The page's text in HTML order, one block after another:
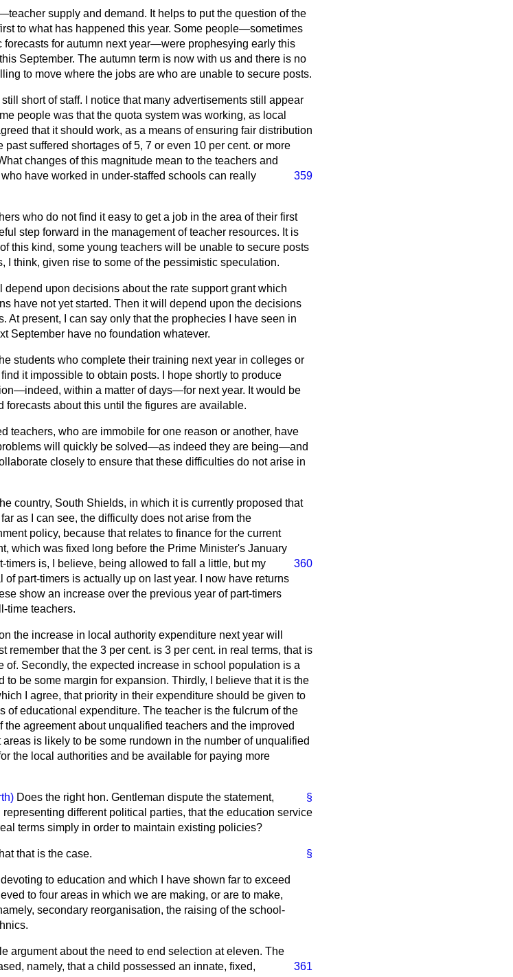
supply and demand. It helps to put the question of the
to what has happened this year. Some people—sometimes
for autumn next year—were prophesying early this
September. The autumn term is now with us and there is no
to move where the jobs are who are unable to secure posts.
short of staff. I notice that many advertisements still appear
people was that the quota system was working, as local
that it should work, as a means of ensuring fair distribution
suffered shortages of 5, 7 or even 10 per cent. or more
changes of this magnitude mean to the teachers and
359
have worked in under-staffed schools can really
who do not find it easy to get a job in the area of their first
step forward in the management of teacher resources. It is
this kind, some young teachers will be unable to secure posts
I think, given rise to some of the pessimistic speculation.
upon decisions about the rate support grant which
have not yet started. Then it will depend upon the decisions
At present, I can say only that the prophecies I have seen in
September have no foundation whatever.
students who complete their training next year in colleges or
it impossible to obtain posts. I hope shortly to produce
within a matter of days—for next year. It would be
about this until the figures are available.
teachers, who are immobile for one reason or another, have
will quickly be solved—as indeed they are being—and
closely to ensure that these difficulties do not arise in
country, South Shields, in which it is currently proposed that
as I can see, the difficulty does not arise from the
policy, because that relates to finance for the current
which was fixed long before the Prime Minister's January
timers is, I believe, being allowed to
360
fall a little, but my
of part-timers is actually up on last year. I now have returns
show an increase over the previous year of part-timers
time teachers.
the increase in local authority expenditure next year will
remember that the 3 per cent. is 3 per cent. in real terms, that is
Secondly, the expected increase in school population is a
to be some margin for expansion. Thirdly, I believe that it is the
I agree, that priority in their expenditure should be given to
of educational expenditure. The teacher is the fulcrum of the
agreement about unqualified teachers and the improved
is likely to be some rundown in the number of unqualified
the local authorities and be available for paying more
§
Does the right hon. Gentleman dispute the statement,
different political parties, that the education service
terms simply in order to maintain existing policies?
§
that is the case.
to education and which I have shown far to exceed
to four areas in which we are making, or are to make,
secondary reorganisation, the raising of the school-
argument about the need to end selection at eleven. The
361
namely, that a child possessed an innate, fixed,